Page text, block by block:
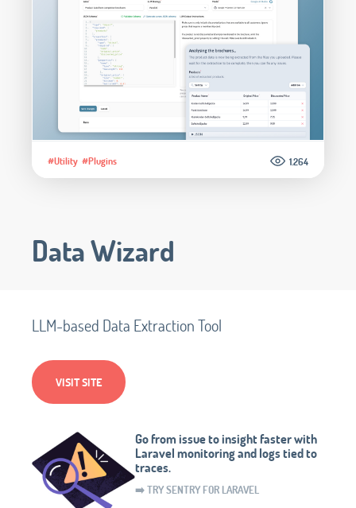
#Utility #Plugins 1.264
Data Wizard
LLM-based Data Extraction Tool
VISIT SITE
Go from issue to insight faster with
Laravel monitoring and logs tied to
traces.
➡️ TRY SENTRY FOR LARAVEL